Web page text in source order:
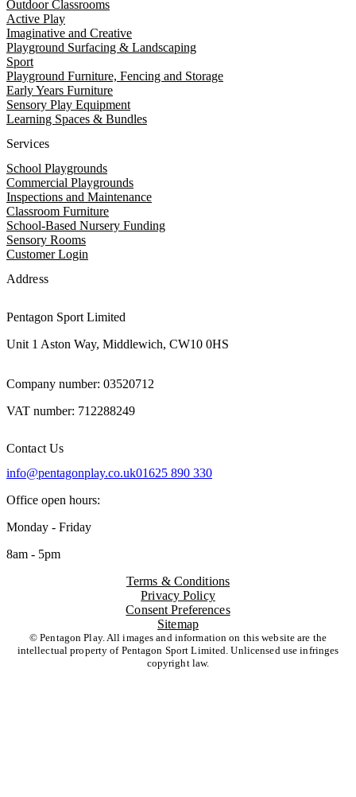
Outdoor Classrooms
Active Play
Imaginative and Creative
Playground Surfacing & Landscaping
Sport
Playground Furniture, Fencing and Storage
Early Years Furniture
Sensory Play Equipment
Learning Spaces & Bundles
Services
School Playgrounds
Commercial Playgrounds
Inspections and Maintenance
Classroom Furniture
School-Based Nursery Funding
Sensory Rooms
Customer Login
Address
Pentagon Sport Limited
Unit 1 Aston Way, Middlewich, CW10 0HS
Company number: 03520712
VAT number: 712288249
Contact Us
info@pentagonplay.co.uk01625 890 330
Office open hours:
Monday - Friday
8am - 5pm
Terms & Conditions
Privacy Policy
Consent Preferences
Sitemap
© Pentagon Play. All images and information on this website are the
intellectual property of Pentagon Sport Limited. Unlicensed use infringes
copyright law.